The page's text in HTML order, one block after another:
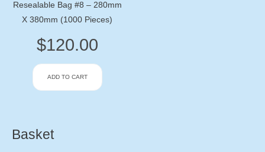
Resealable Bag #8 – 280mm
X 380mm (1000 Pieces)
$120.00
ADD TO CART
Basket